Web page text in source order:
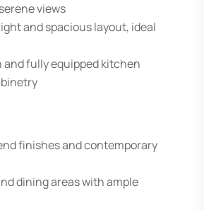
views
and spacious layout, ideal
and fully equipped kitchen
finishes and contemporary
dining areas with ample